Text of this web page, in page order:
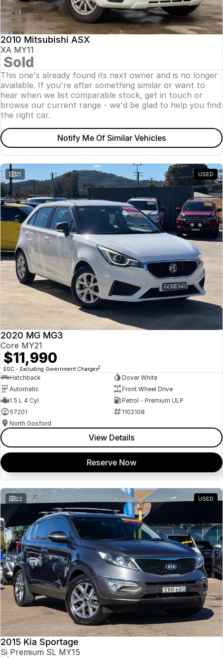
Insurance
About Us
Careers
News
Fleet
Sell Your Car
2010 Mitsubishi ASX
XA MY11
Sold
This one's already found its next owner and is no longer
available. If you're after something similar or want to
hear when we list comparable stock, get in touch or
browse our current range - we'd be glad to help you find
the right car.
Notify Me Of Similar Vehicles
21 USED
2020 MG MG3
Core MY21
$11,990
EGC - Excluding Government Charges2
Hatchback
Dover White
Automatic
Front Wheel Drive
1.5 L 4 Cyl
Petrol - Premium ULP
57201
1102108
North Gosford
View Details
Reserve Now
22 USED
2015 Kia Sportage
Si Premium SL MY15